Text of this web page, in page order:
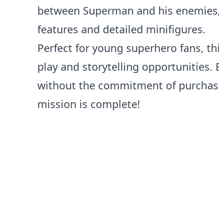
between Superman and his
features and detailed minifigures.
Perfect for young superhero fans,
play and storytelling opportunities.
without the commitment of
mission is complete!